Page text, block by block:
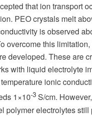
that ion transport
PEO crystals melt
is observed
overcome this
developed. These are
with liquid electrolyte
ionic
1×10-3S/cm.
polymer electrolytes still